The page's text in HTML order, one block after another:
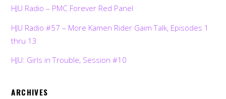
HJU Radio – PMC Forever Red Panel
HJU Radio #57 – More Kamen Rider Gaim Talk, Episodes 1
thru 13
HJU: Girls in Trouble, Session #10
ARCHIVES